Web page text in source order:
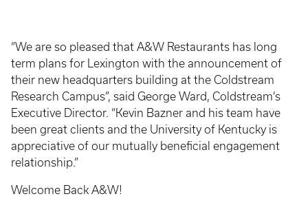
“We are so pleased that A&W Restaurants has long
term plans for Lexington with the announcement of
their new headquarters building at the Coldstream
Research Campus”, said George Ward, Coldstream’s
Executive Director. “Kevin Bazner and his team have
been great clients and the University of Kentucky is
appreciative of our mutually beneficial engagement
relationship.”
Welcome Back A&W!